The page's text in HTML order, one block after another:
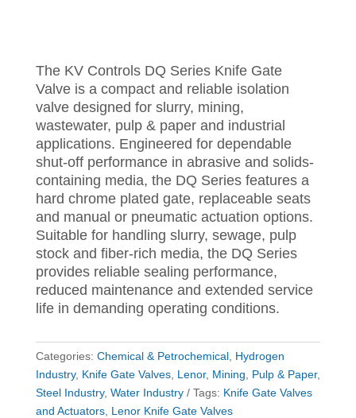
The KV Controls DQ Series Knife Gate
Valve is a compact and reliable isolation
valve designed for slurry, mining,
wastewater, pulp & paper and industrial
applications. Engineered for dependable
shut-off performance in abrasive and solids-
containing media, the DQ Series features a
hard chrome plated gate, replaceable seats
and manual or pneumatic actuation options.
Suitable for handling slurry, sewage, pulp
stock and fiber-rich media, the DQ Series
provides reliable sealing performance,
reduced maintenance and extended service
life in demanding operating conditions.
Categories: Chemical & Petrochemical, Hydrogen
Industry, Knife Gate Valves, Lenor, Mining Pulp & Paper,
Steel Industry, Water Industry Tags: Knife Gate Valves
and Actuators, Lenor Knife Gate Valves